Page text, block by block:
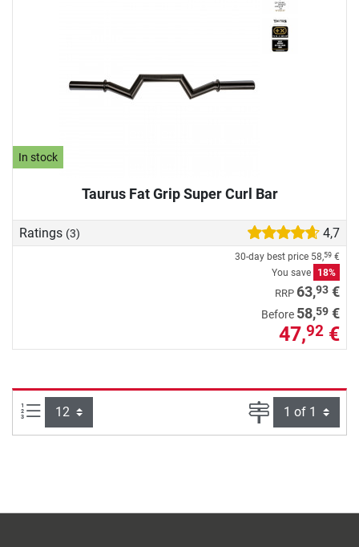
In stock
Taurus Fat Grip Super Curl Bar
Ratings (3) 4,7
30-day best price 58,59 €
You save
18%
RRP 63,93 €
Before 58,59 €
47,92 €
Items per page: Page